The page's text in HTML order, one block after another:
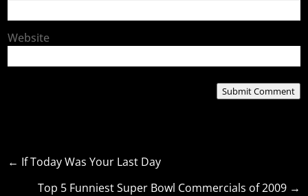
Website
Submit Comment
← If Today Was Your Last Day
Top 5 Funniest Super Bowl Commercials of 2009→